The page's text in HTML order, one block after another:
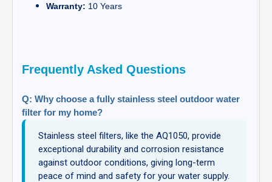
Warranty: 10 Years
Frequently Asked Questions
Q: Why choose a fully stainless steel outdoor water
filter for my home?
Stainless steel filters, like the AQ1050, provide
exceptional durability and corrosion resistance
against outdoor conditions, giving long-term
peace of mind and safety for your water supply.